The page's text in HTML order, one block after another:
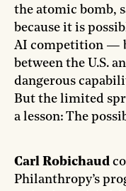
the atomic bomb,
because it is
AI competition —
between the U.S.
dangerous
But the limited
a lesson: The
Carl Robichaud
Philanthropy’s